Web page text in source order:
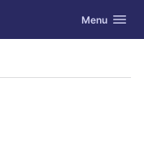
Toggle
Menu